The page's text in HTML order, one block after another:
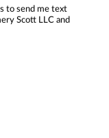
to send me text
Scott LLC and